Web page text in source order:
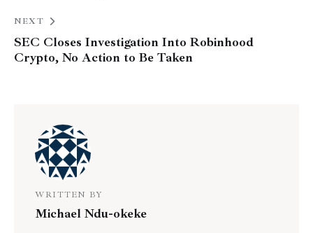
NEXT
SEC Closes Investigation Into Robinhood
Crypto, No Action to Be Taken
WRITTEN BY
Michael Ndu-okeke